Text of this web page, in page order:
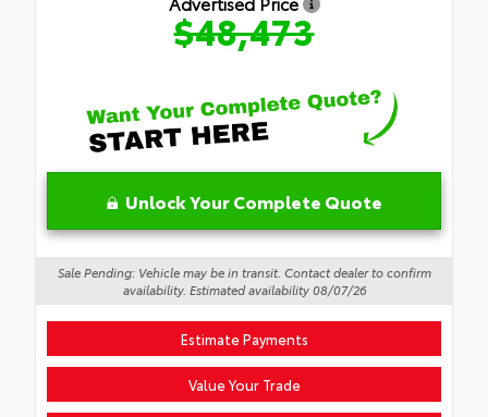
$48,473
Unlock Your Complete Quote
Sale Pending: Vehicle may be in transit. Contact dealer to confirm
availability. Estimated availability 08/07/26
Estimate Payments
Value Your Trade